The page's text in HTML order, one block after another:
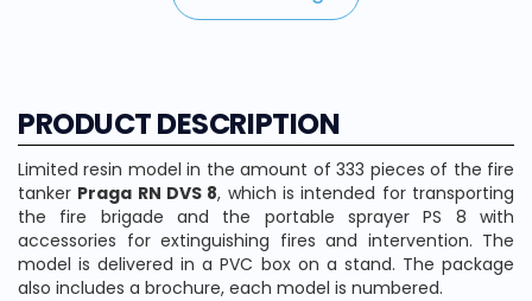
PRODUCT DESCRIPTION
Limited resin model in the amount of 333 pieces of the fire
tanker Praga RN DVS 8, which is intended for transporting
the fire brigade and the portable sprayer PS 8 with
accessories for extinguishing fires and intervention. The
model is delivered in a PVC box on a stand. The package
also includes a brochure, each model is numbered.